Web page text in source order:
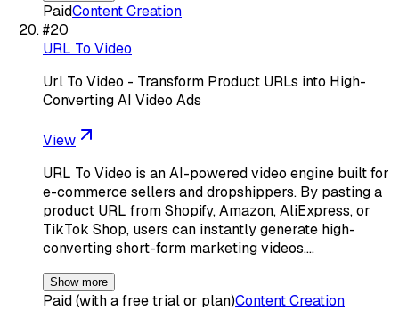
PaidContent Creation
#20
URL To Video
Url To Video - Transform Product URLs into High-
Converting AI Video Ads
View
URL To Video is an AI-powered video engine built for
e-commerce sellers and dropshippers. By pasting a
product URL from Shopify, Amazon, AliExpress, or
TikTok Shop, users can instantly generate high-
converting short-form marketing videos.…
Show more
Paid (with a free trial or plan)Content Creation